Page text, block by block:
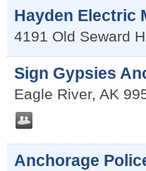
Hayden Electric
4191 Old Seward
Sign Gypsies
Eagle River, AK
Anchorage